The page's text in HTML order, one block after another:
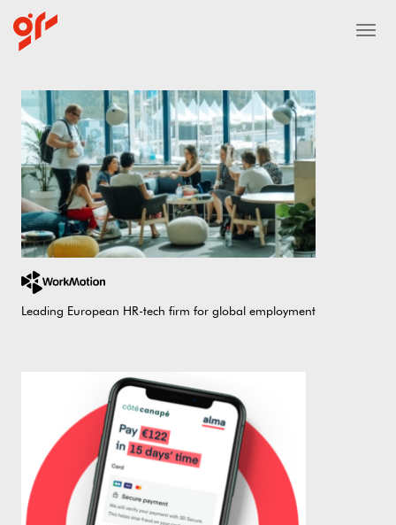
Leading European HR-tech firm for global employment